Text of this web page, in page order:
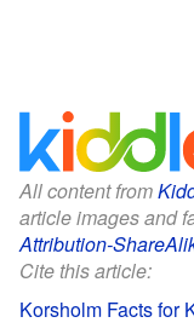
All content from
article images and
Attribution-
Cite this article:
Korsholm Facts for